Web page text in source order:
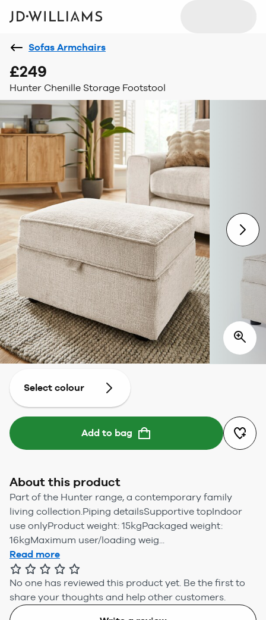
Sofas Armchairs
£249
Hunter Chenille Storage Footstool
Select colour
Add to bag
About this product
Part of the Hunter range, a contemporary family
living collection.Piping detailsSupportive topIndoor
use onlyProduct weight: 15kgPackaged weight:
16kgMaximum user/loading weig...
Read more
No one has reviewed this product yet. Be the first to
share your thoughts and help other customers.